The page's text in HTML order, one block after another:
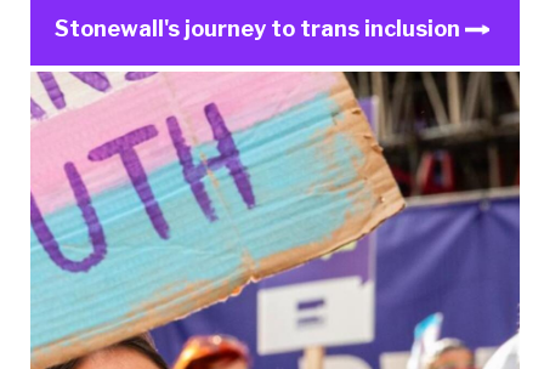
Stonewall's journey to trans inclusion